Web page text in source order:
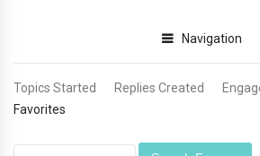
Navigation
Topics Started Replies Created
Favorites